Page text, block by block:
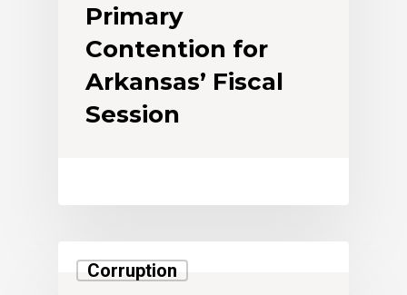
Primary
Contention for
Arkansas’ Fiscal
Session
Corruption